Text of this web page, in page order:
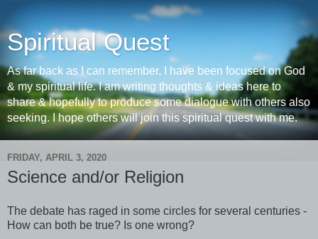
Spiritual Quest
As far back as I can remember, I have been focused on God
& my spiritual life. I am writing thoughts & ideas here to
share & hopefully to produce some dialogue with others also
seeking. I hope others will join this spiritual quest with me.
FRIDAY, APRIL 3, 2020
Science and/or Religion
The debate has raged in some circles for several centuries -
How can both be true? Is one wrong?